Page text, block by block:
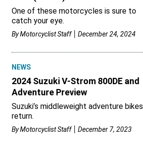
One of these motorcycles is sure to
catch your eye.
ByMotorcyclist Staff December 24, 2024
NEWS
2024 Suzuki V-Strom 800DE and
Adventure Preview
Suzuki’s middleweight adventure bikes
return.
ByMotorcyclist Staff December 7, 2023